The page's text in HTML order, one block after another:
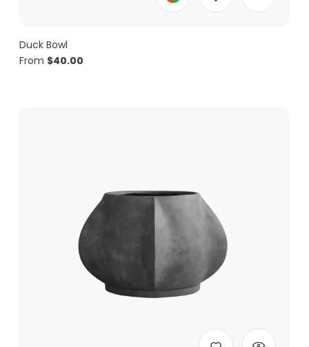
Duck Bowl
From $40.00